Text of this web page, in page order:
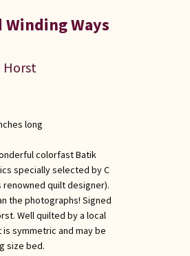
Winding Ways
Horst
long
colorfast Batik
specially selected by C
renowned quilt designer).
the photographs! Signed
Well quilted by a local
is symmetric and may be
size bed.